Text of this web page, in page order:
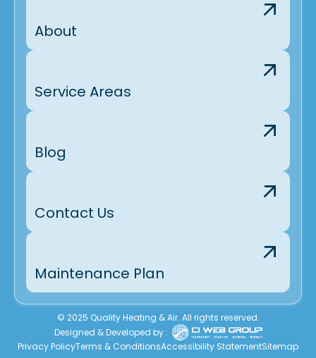
About
Service Areas
Blog
Contact Us
Maintenance Plan
© 2025 Quality Heating & Air. All rights reserved.
Designed & Developed by :
Privacy PolicyTerms & ConditionsAccessibility StatementSitemap